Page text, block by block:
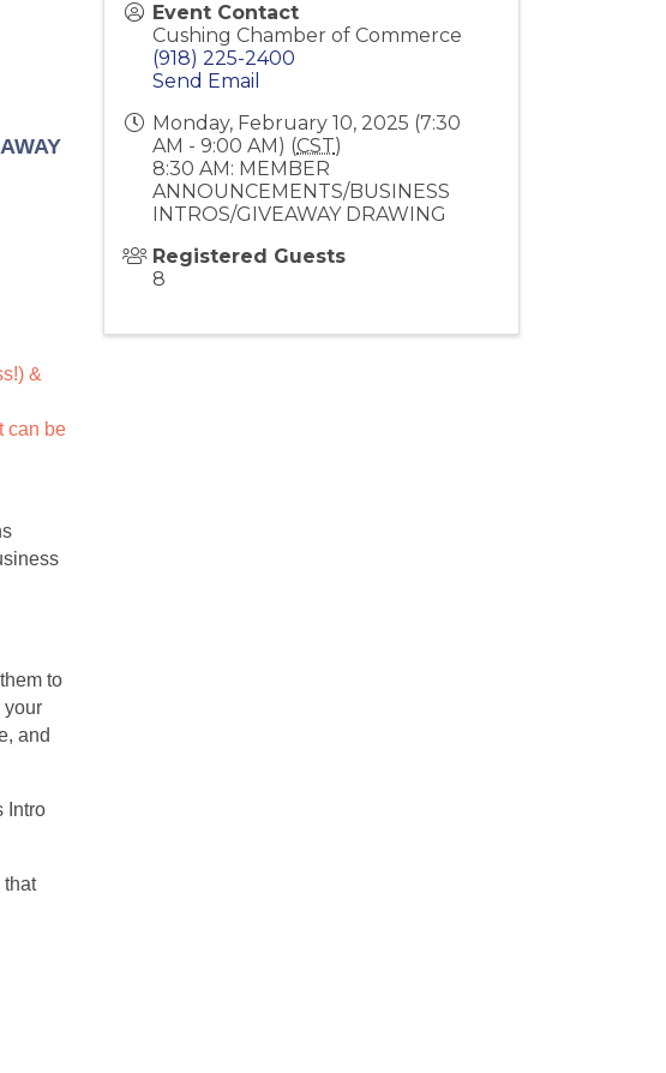
&
can be
to
your
and
Intro
that
Event Contact
Cushing Chamber of Commerce
(918) 225-2400
Send Email
Monday, February 10, 2025 (7:30
AM - 9:00 AM) (CST)
8:30 AM: MEMBER
ANNOUNCEMENTS/BUSINESS
INTROS/GIVEAWAY DRAWING
Registered Guests
8